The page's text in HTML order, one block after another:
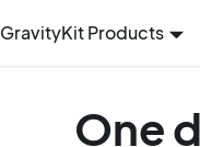
GravityKit Products
One